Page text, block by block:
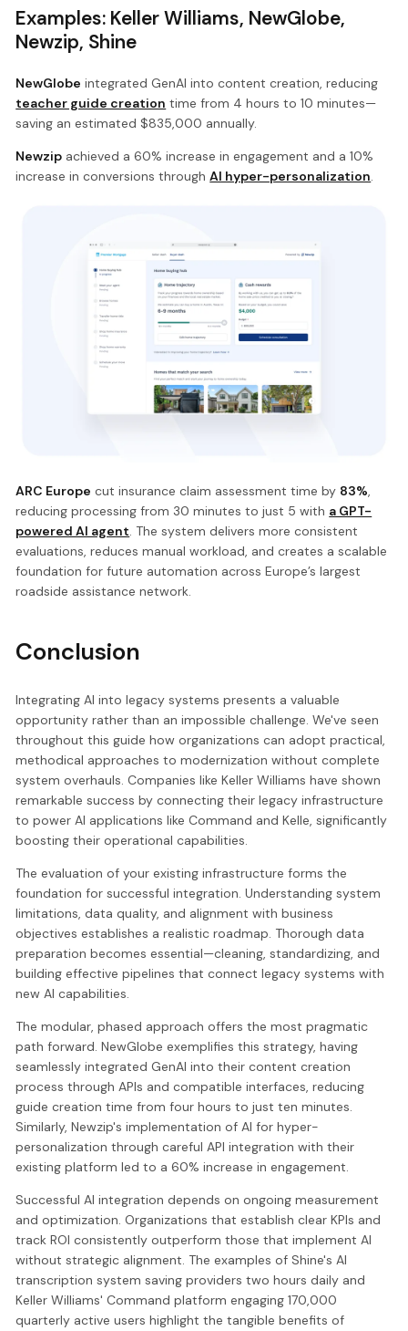
Examples: Keller Williams, NewGlobe,
Newzip, Shine
NewGlobe integrated GenAI into content creation, reducing
teacher guide creation time from 4 hours to 10 minutes—
saving an estimated $835,000 annually.
Newzip achieved a 60% increase in engagement and a 10%
increase in conversions throughAI hyper-personalization.
ARC Europe cut insurance claim assessment time by 83%,
reducing processing from 30 minutes to just 5 with a GPT-
powered AI agent. The system delivers more consistent
evaluations, reduces manual workload, and creates a scalable
foundation for future automation across Europe’s largest
roadside assistance network.
Conclusion
Integrating AI into legacy systems presents a valuable
opportunity rather than an impossible challenge. We've seen
throughout this guide how organizations can adopt practical,
methodical approaches to modernization without complete
system overhauls. Companies like Keller Williams have shown
remarkable success by connecting their legacy infrastructure
to power AI applications like Command and Kelle, significantly
boosting their operational capabilities.
The evaluation of your existing infrastructure forms the
foundation for successful integration. Understanding system
limitations, data quality, and alignment with business
objectives establishes a realistic roadmap. Thorough data
preparation becomes essential—cleaning, standardizing, and
building effective pipelines that connect legacy systems with
new AI capabilities.
The modular, phased approach offers the most pragmatic
path forward. NewGlobe exemplifies this strategy, having
seamlessly integrated GenAI into their content creation
process through APIs and compatible interfaces, reducing
guide creation time from four hours to just ten minutes.
Similarly, Newzip's implementation of AI for hyper-
personalization through careful API integration with their
existing platform led to a 60% increase in engagement.
Successful AI integration depends on ongoing measurement
and optimization. Organizations that establish clear KPIs and
track ROI consistently outperform those that implement AI
without strategic alignment. The examples of Shine's AI
transcription system saving providers two hours daily and
Keller Williams' Command platform engaging 170,000
quarterly active users highlight the tangible benefits of